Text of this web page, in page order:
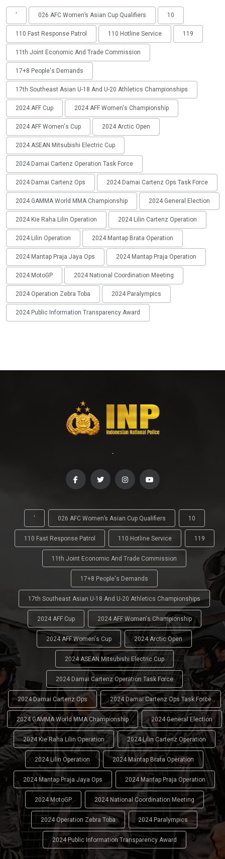
' 026 AFC Women’s Asian Cup Qualifiers 10
110 Fast Response Patrol 110 Hotline Service 119
11th Joint Economic And Trade Commission
17+8 People's Demands
17th Southeast Asian U-18 And U-20 Athletics Championships
2024 AFF Cup 2024 AFF Women's Championship
2024 AFF Women's Cup 2024 Arctic Open
2024 ASEAN Mitsubishi Electric Cup
2024 Damai Cartenz Operation Task Force
2024 Damai Cartenz Ops 2024 Damai Cartenz Ops Task Force
2024 GAMMA World MMA Championship 2024 General Election
2024 Kie Raha Lilin Operation 2024 Lilin Cartenz Operation
2024 Lilin Operation 2024 Mantap Brata Operation
2024 Mantap Praja Jaya Ops 2024 Mantap Praja Operation
2024 MotoGP 2024 National Coordination Meeting
2024 Operation Zebra Toba 2024 Paralympics
2024 Public Information Transparency Award
-
' 026 AFC Women’s Asian Cup Qualifiers 10
110 Fast Response Patrol 110 Hotline Service 119
11th Joint Economic And Trade Commission
17+8 People's Demands
17th Southeast Asian U-18 And U-20 Athletics Championships
2024 AFF Cup 2024 AFF Women's Championship
2024 AFF Women's Cup 2024 Arctic Open
2024 ASEAN Mitsubishi Electric Cup
2024 Damai Cartenz Operation Task Force
2024 Damai Cartenz Ops 2024 Damai Cartenz Ops Task Force
2024 GAMMA World MMA Championship 2024 General Election
2024 Kie Raha Lilin Operation 2024 Lilin Cartenz Operation
2024 Lilin Operation 2024 Mantap Brata Operation
2024 Mantap Praja Jaya Ops 2024 Mantap Praja Operation
2024 MotoGP 2024 National Coordination Meeting
2024 Operation Zebra Toba 2024 Paralympics
2024 Public Information Transparency Award